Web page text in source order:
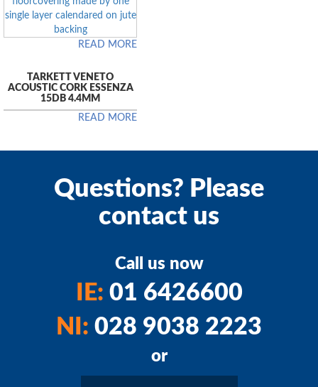
READ MORE
TARKETT VENETO
ACOUSTIC CORK ESSENZA
15DB 4.4MM
READ MORE
Questions? Please
contact us
Call us now
IE: 01 6426600
NI: 028 9038 2223
or